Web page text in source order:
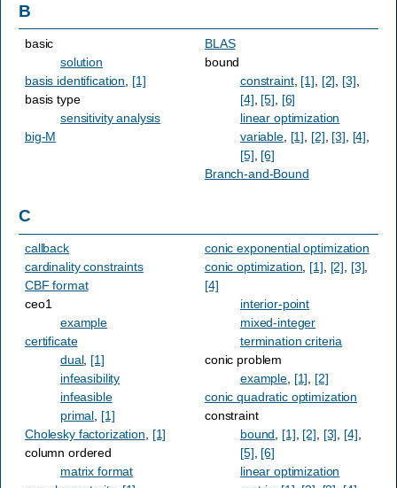
B
basic
solution
basis identification
[1]
basis type
sensitivity analysis
big-M
BLAS
bound
constraint, [1] [2] [3]
[4] [5]
[6]
linear optimization
variable, [1] [2] [3] [4]
[5] [6]
Branch-and-Bound
C
callback
cardinality constraints
CBF format
ceo1
example
certificate
dual, [1]
infeasibility
infeasible
primal, [1]
Cholesky factorization, [1]
column ordered
matrix format
conic exponential optimization
conic optimization, [1], [2], [3],
[4]
interior-point
mixed-integer
termination criteria
conic problem
example, [1], [2]
conic quadratic optimization
constraint
bound, [1], [2], [3], [4],
[5], [6]
linear optimization